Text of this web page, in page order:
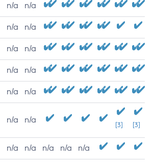
n/a n/a
n/a n/a
n/a n/a
n/a n/a
n/a n/a
n/a n/a
[3] [3]
n/a n/a n/a n/a n/a